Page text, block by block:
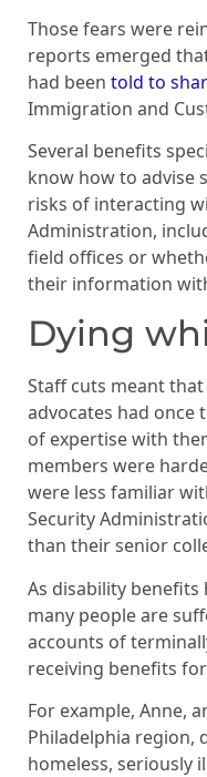
Those fears were
reports emerged
had been told to
Immigration and
Several benefits
know how to advise
risks of interacting
Administration,
field offices or
their information
Dying
Staff cuts meant
advocates had once
of expertise with
members were
were less familiar
Security
than their senior
As disability
many people are
accounts of
receiving benefits
For example, Anne,
Philadelphia region,
homeless, seriously